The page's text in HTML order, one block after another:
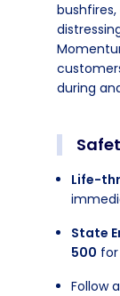
during
Life-
State
500
Follow